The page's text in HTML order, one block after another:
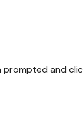
prompted and